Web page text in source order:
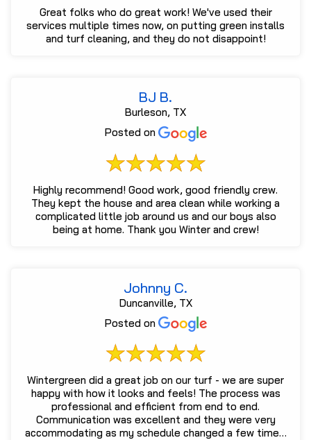
Great folks who do great work! We've used their
services multiple times now, on putting green installs
and turf cleaning, and they do not disappoint!
BJ B.
Burleson, TX
Posted on
Highly recommend! Good work, good friendly crew.
They kept the house and area clean while working a
complicated little job around us and our boys also
being at home. Thank you Winter and crew!
Johnny C.
Duncanville, TX
Posted on
Wintergreen did a great job on our turf - we are super
happy with how it looks and feels! The process was
professional and efficient from end to end.
Communication was excellent and they were very
accommodating as my schedule changed a few times.